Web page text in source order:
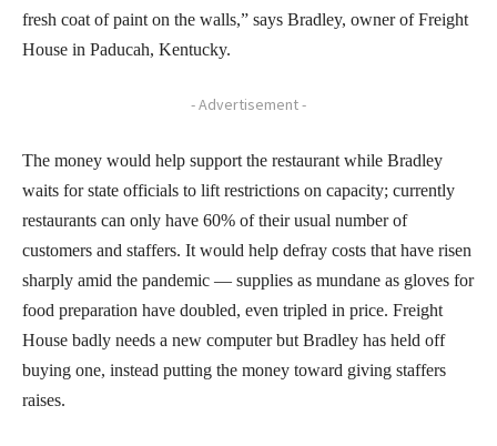
fresh coat of paint on the walls,” says Bradley, owner of Freight
House in Paducah, Kentucky.
- Advertisement -
The money would help support the restaurant while Bradley
waits for state officials to lift restrictions on capacity; currently
restaurants can only have 60% of their usual number of
customers and staffers. It would help defray costs that have risen
sharply amid the pandemic — supplies as mundane as gloves for
food preparation have doubled, even tripled in price. Freight
House badly needs a new computer but Bradley has held off
buying one, instead putting the money toward giving staffers
raises.